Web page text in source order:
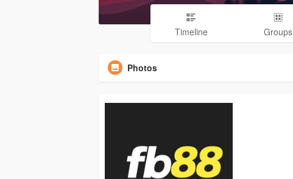
Timeline Groups
Photos